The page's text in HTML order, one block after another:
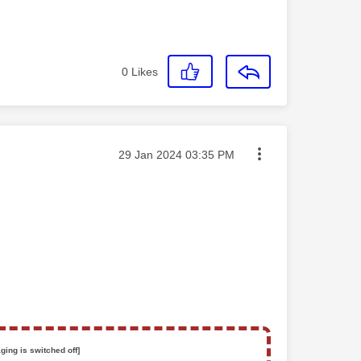
0 Likes
Message posted on
‎29 Jan 2024 03:35 PM
is switched off]